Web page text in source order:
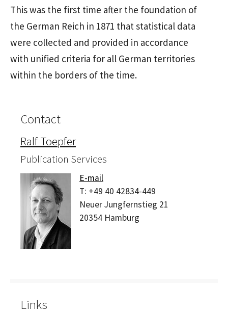
This was the first time after the foundation of
the German Reich in 1871 that statistical data
were collected and provided in accordance
with unified criteria for all German territories
within the borders of the time.
Contact
Ralf Toepfer
Publication Services
E-mail
T: +49 40 42834-449
Neuer Jungfernstieg 21
20354 Hamburg
Links